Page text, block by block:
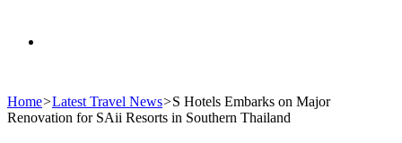
for
Home>Latest Travel News>S Hotels Embarks on Major
Renovation for SAii Resorts in Southern Thailand